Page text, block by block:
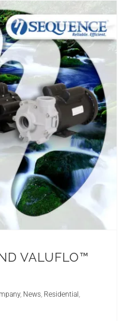
VALUFLO™
, News, Residential ,